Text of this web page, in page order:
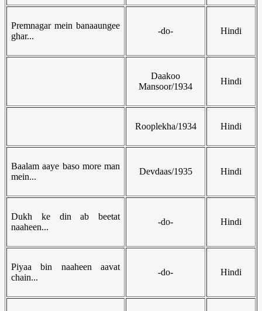
Premnagar mein banaaungee
ghar...
-do- Hindi
Daakoo
Mansoor/1934
Hindi
Rooplekha/1934 Hindi
Baalam aaye baso more man
mein...
Devdaas/1935 Hindi
Dukh ke din ab beetat
naaheen...
-do- Hindi
Piyaa bin naaheen aavat
chain...
-do- Hindi